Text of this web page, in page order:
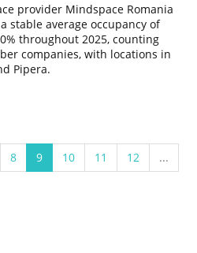
provider Mindspace Romania
stable average occupancy of
throughout 2025, counting
companies, with locations in
Pipera.
8 9 10 11 12
...